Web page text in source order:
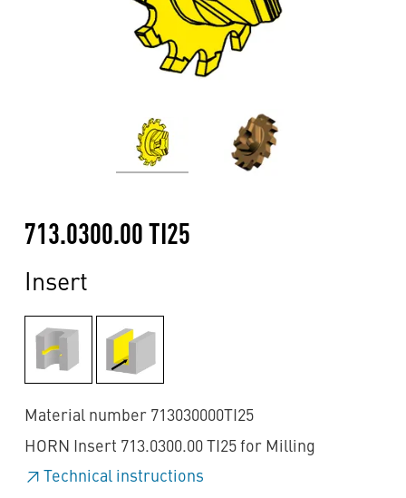
713.0300.00 TI25
Insert
Material number 713030000TI25
HORN Insert 713.0300.00 TI25 for Milling
Technical instructions